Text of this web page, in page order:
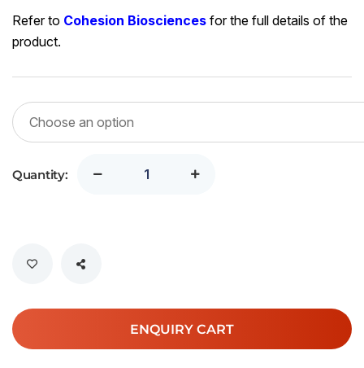
Refer to Cohesion Biosciences for the full details of the
product.
Quantity:
ENQUIRY CART